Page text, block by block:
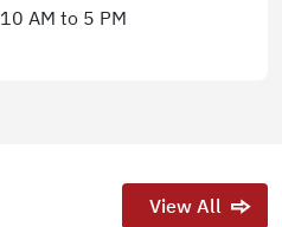
AM to 5 PM
View All